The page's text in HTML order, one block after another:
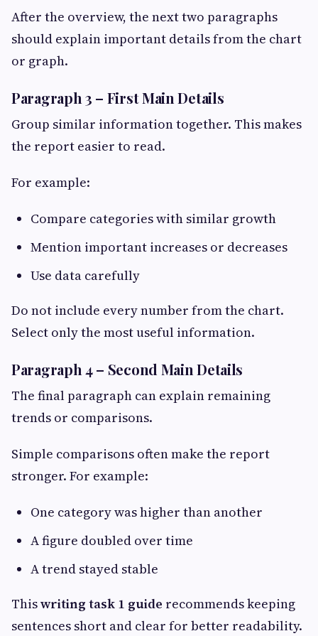
After the overview, the next two paragraphs
should explain important details from the chart
or graph.
Paragraph 3 – First Main Details
Group similar information together. This makes
the report easier to read.
For example:
Compare categories with similar growth
Mention important increases or decreases
Use data carefully
Do not include every number from the chart.
Select only the most useful information.
Paragraph 4 – Second Main Details
The final paragraph can explain remaining
trends or comparisons.
Simple comparisons often make the report
stronger. For example:
One category was higher than another
A figure doubled over time
A trend stayed stable
Thiswriting task 1 guide recommends keeping
sentences short and clear for better readability.